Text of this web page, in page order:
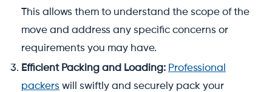
This allows them to understand the scope of the
move and address any specific concerns or
requirements you may have.
Efficient Packing and Loading: Professional
packers will swiftly and securely pack your